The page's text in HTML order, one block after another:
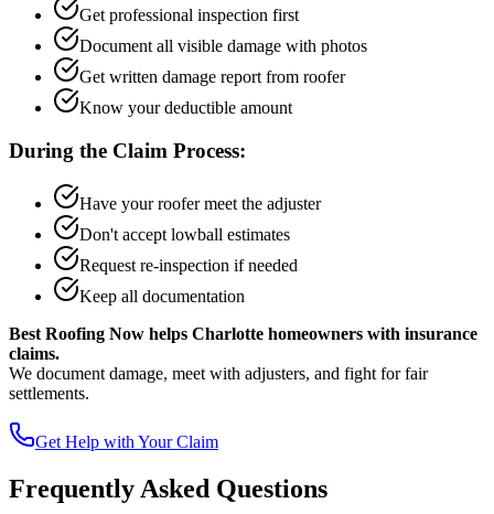
Get professional inspection first
Document all visible damage with photos
Get written damage report from roofer
Know your deductible amount
During the Claim Process:
Have your roofer meet the adjuster
Don't accept lowball estimates
Request re-inspection if needed
Keep all documentation
Best Roofing Now helps Charlotte homeowners with insurance
claims.
We document damage, meet with adjusters, and fight for fair
settlements.
Get Help with Your Claim
Frequently Asked Questions